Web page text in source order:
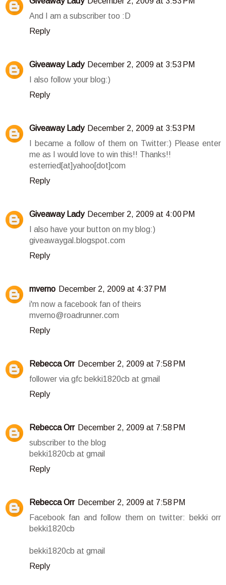
And I am a subscriber too :D
Reply
Giveaway Lady December 2, 2009 at 3:53 PM
I also follow your blog:)
Reply
Giveaway Lady December 2, 2009 at 3:53 PM
I became a follow of them on Twitter:) Please enter
me as I would love to win this!! Thanks!!
esterried[at]yahoo[dot]com
Reply
Giveaway Lady December 2, 2009 at 4:00 PM
I also have your button on my blog:)
giveawaygal.blogspot.com
Reply
mverno December 2, 2009 at 4:37 PM
i'm now a facebook fan of theirs
mverno@roadrunner.com
Reply
Rebecca Orr December 2, 2009 at 7:58 PM
follower via gfc bekki1820cb at gmail
Reply
Rebecca Orr December 2, 2009 at 7:58 PM
subscriber to the blog
bekki1820cb at gmail
Reply
Rebecca Orr December 2, 2009 at 7:58 PM
Facebook fan and follow them on twitter: bekki orr
bekki1820cb
bekki1820cb at gmail
Reply